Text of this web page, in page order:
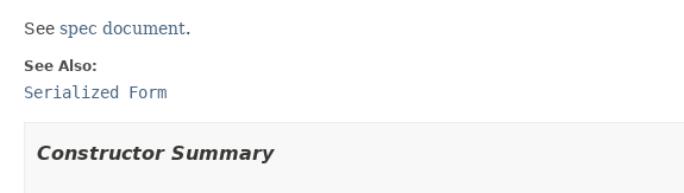
See spec document.
See Also:
Serialized Form
Constructor Summary